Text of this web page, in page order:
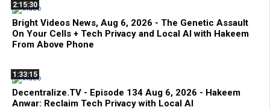
2:15:30
Bright Videos News, Aug 6, 2026 - The Genetic Assault
On Your Cells + Tech Privacy and Local AI with Hakeem
From Above Phone
1:33:15
Decentralize.TV - Episode 134 Aug 6, 2026 - Hakeem
Anwar: Reclaim Tech Privacy with Local AI